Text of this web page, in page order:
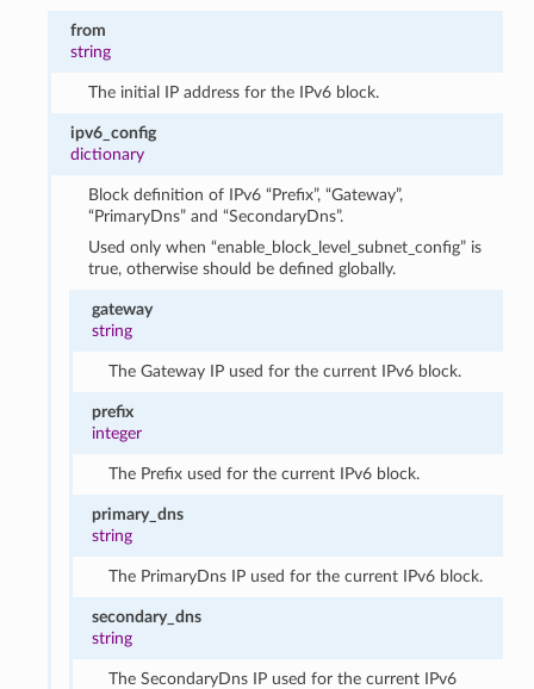
from
string
The initial IP address for the IPv6 block.
ipv6_config
dictionary
Block definition of IPv6 “Prefix”, “Gateway”,
“PrimaryDns” and “SecondaryDns”.
Used only when “enable_block_level_subnet_config” is
true, otherwise should be defined globally.
gateway
string
The Gateway IP used for the current IPv6 block.
prefix
integer
The Prefix used for the current IPv6 block.
primary_dns
string
The PrimaryDns IP used for the current IPv6 block.
secondary_dns
string
The SecondaryDns IP used for the current IPv6